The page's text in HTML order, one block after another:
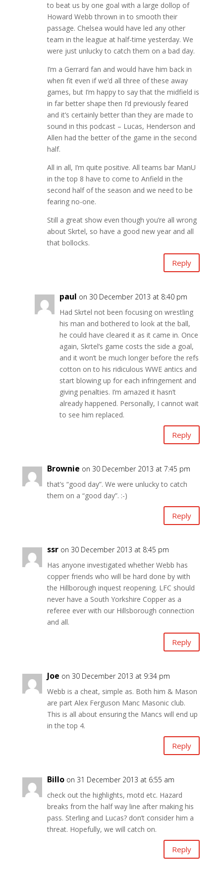
to beat us by one goal with a large dollop of
Howard Webb thrown in to smooth their
passage. Chelsea would have led any other
team in the league at half-time yesterday. We
were just unlucky to catch them on a bad day.
I’m a Gerrard fan and would have him back in
when fit even if we’d all three of these away
games, but I’m happy to say that the midfield is
in far better shape then I’d previously feared
and it’s certainly better than they are made to
sound in this podcast – Lucas, Henderson and
Allen had the better of the game in the second
half.
All in all, I’m quite positive. All teams bar ManU
in the top 8 have to come to Anfield in the
second half of the season and we need to be
fearing no-one.
Still a great show even though you’re all wrong
about Skrtel, so have a good new year and all
that bollocks.
Reply
paul on 30 December 2013 at 8:40 pm
Had Skrtel not been focusing on wrestling
his man and bothered to look at the ball,
he could have cleared it as it came in. Once
again, Skrtel’s game costs the side a goal,
and it won’t be much longer before the refs
cotton on to his ridiculous WWE antics and
start blowing up for each infringement and
giving penalties. I’m amazed it hasn’t
already happened. Personally, I cannot wait
to see him replaced.
Reply
Brownie on 30 December 2013 at 7:45 pm
that’s “good day”. We were unlucky to catch
them on a “good day”. :-)
Reply
ssr on 30 December 2013 at 8:45 pm
Has anyone investigated whether Webb has
copper friends who will be hard done by with
the Hillborough inquest reopening. LFC should
never have a South Yorkshire Copper as a
referee ever with our Hillsborough connection
and all.
Reply
Joe on 30 December 2013 at 9:34 pm
Webb is a cheat, simple as. Both him & Mason
are part Alex Ferguson Manc Masonic club.
This is all about ensuring the Mancs will end up
in the top 4.
Reply
Billo on 31 December 2013 at 6:55 am
check out the highlights, motd etc. Hazard
breaks from the half way line after making his
pass. Sterling and Lucas? don’t consider him a
threat. Hopefully, we will catch on.
Reply